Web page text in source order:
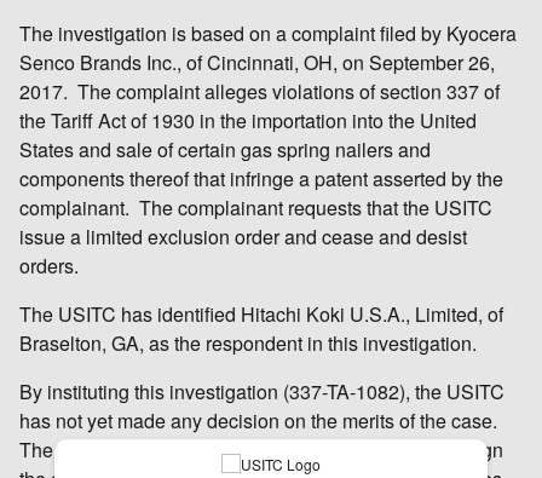
The investigation is based on a complaint filed by Kyocera
Senco Brands Inc., of Cincinnati, OH, on September 26,
2017. The complaint alleges violations of section 337 of
the Tariff Act of 1930 in the importation into the United
States and sale of certain gas spring nailers and
components thereof that infringe a patent asserted by the
complainant. The complainant requests that the USITC
issue a limited exclusion order and cease and desist
orders.
The USITC has identified Hitachi Koki U.S.A., Limited, of
Braselton, GA, as the respondent in this investigation.
By instituting this investigation (337-TA-1082), the USITC
has not yet made any decision on the merits of the case.
The USITC’s Chief Administrative Law Judge will assign